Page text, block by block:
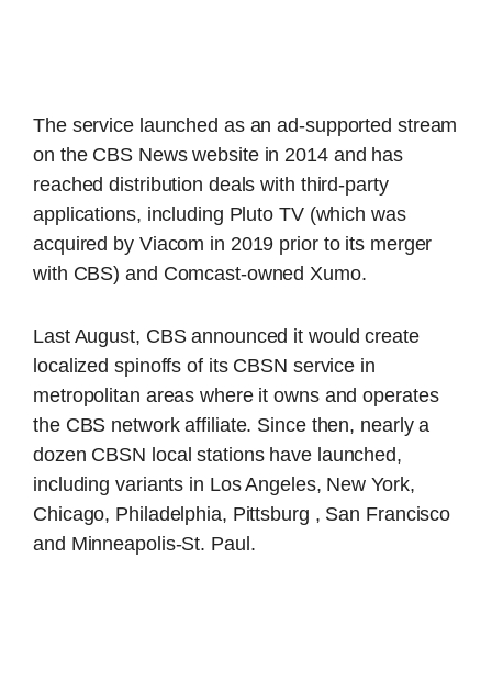
The service launched as an ad-supported stream
on the CBS News website in 2014 and has
reached distribution deals with third-party
applications, including Pluto TV (which was
acquired by Viacom in 2019 prior to its merger
with CBS) and Comcast-owned Xumo.
Last August, CBS announced it would create
localized spinoffs of its CBSN service in
metropolitan areas where it owns and operates
the CBS network affiliate. Since then, nearly a
dozen CBSN local stations have launched,
including variants in Los Angeles, New York,
Chicago, Philadelphia, Pittsburg , San Francisco
and Minneapolis-St. Paul.